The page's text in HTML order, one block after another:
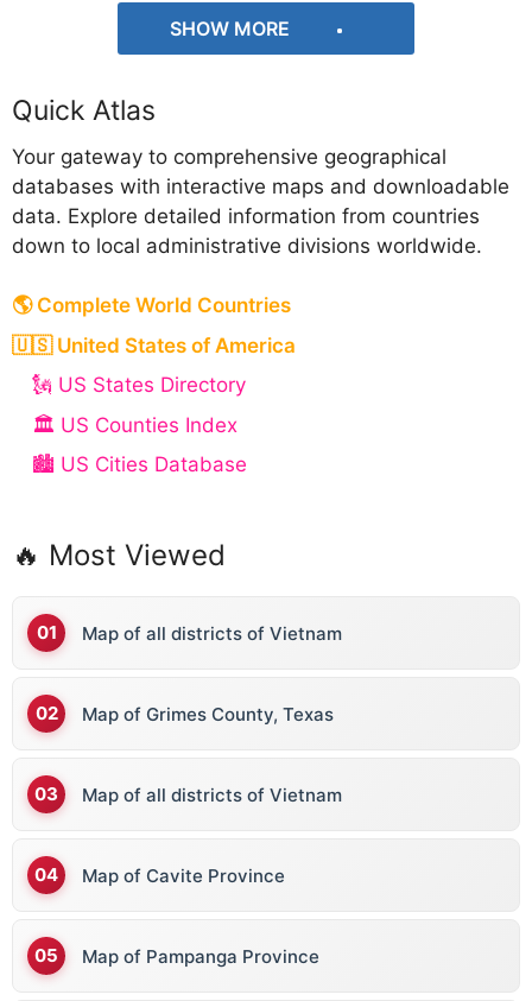
SHOW MORE
Quick Atlas
Your gateway to comprehensive geographical
databases with interactive maps and downloadable
data. Explore detailed information from countries
down to local administrative divisions worldwide.
🌎 Complete World Countries
🇺🇸 United States of America
🗽 US States Directory
🏛️ US Counties Index
🏙️ US Cities Database
🔥 Most Viewed
Map of all districts of Vietnam
Map of Grimes County, Texas
Map of all districts of Vietnam
Map of Cavite Province
Map of Pampanga Province